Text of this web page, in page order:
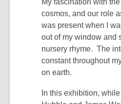
My fascination with
cosmos, and our role
was present when I
out of my window and
nursery rhyme. The
constant throughout
on earth.
In this exhibition,